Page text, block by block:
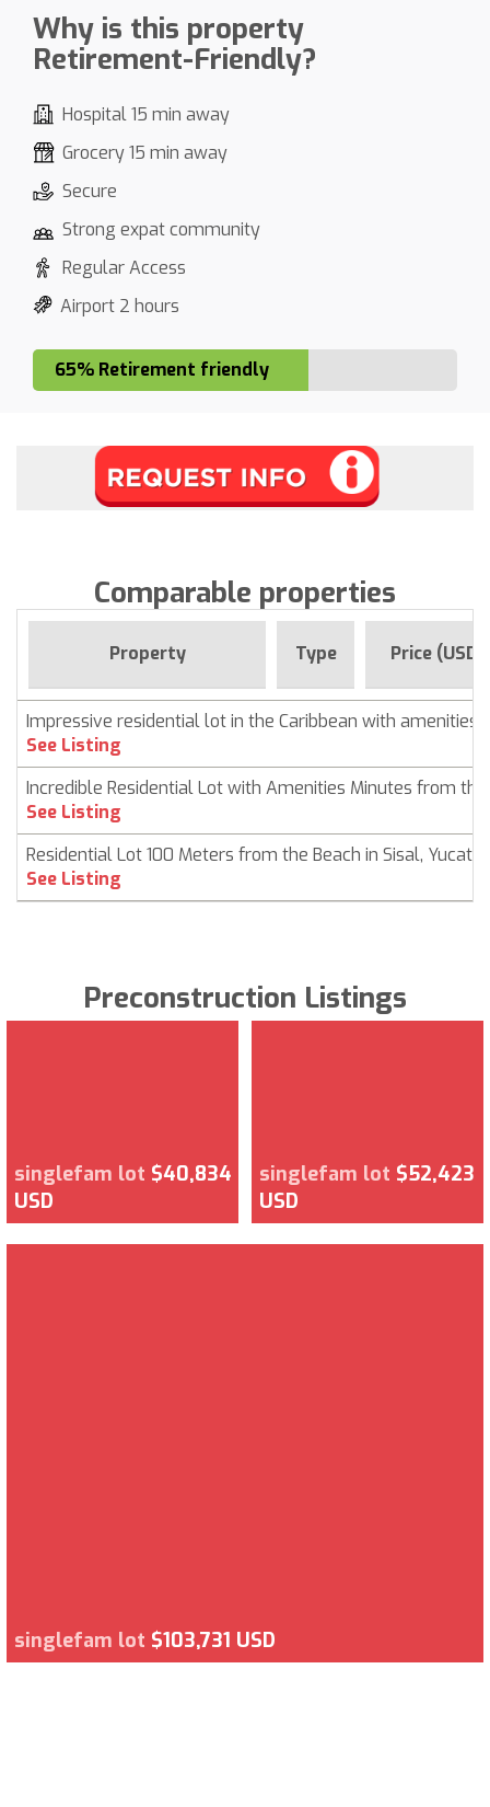
Why is this property
Retirement-Friendly?
Hospital 15 min away
Grocery 15 min away
Secure
Strong expat community
Regular Access
Airport 2 hours
65% Retirement friendly
Comparable properties
Property Type Price (USD)
Impressive residential lot in the Caribbean with amenities
See Listing
Incredible Residential Lot with Amenities Minutes from the
See Listing
Residential Lot 100 Meters from the Beach in Sisal,
See Listing
Preconstruction Listings
singlefam lot $40,834
USD
singlefam lot $52,423
USD
singlefam lot $103,731 USD